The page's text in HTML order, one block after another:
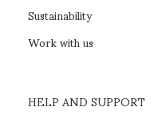
Sustainability
Work with us
HELP AND SUPPORT